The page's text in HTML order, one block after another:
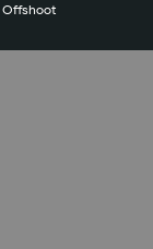
Offshoot